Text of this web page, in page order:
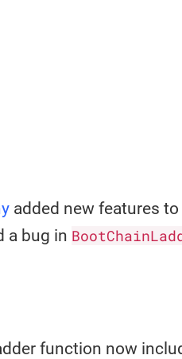
added new features
a bug in
function now